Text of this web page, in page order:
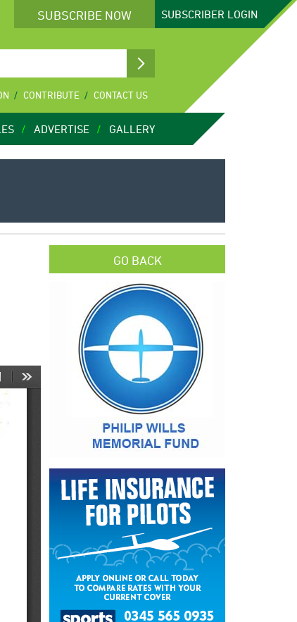
SUBSCRIBE NOW SUBSCRIBER LOGIN
CONTRIBUTE CONTACT US
ADVERTISE GALLERY
GO BACK